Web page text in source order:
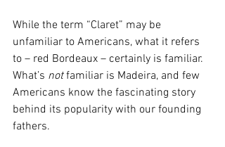
While the term “Claret” may be
unfamiliar to Americans, what it refers
to – red Bordeaux – certainly is familiar.
What’s not familiar is Madeira, and few
Americans know the fascinating story
behind its popularity with our founding
fathers.